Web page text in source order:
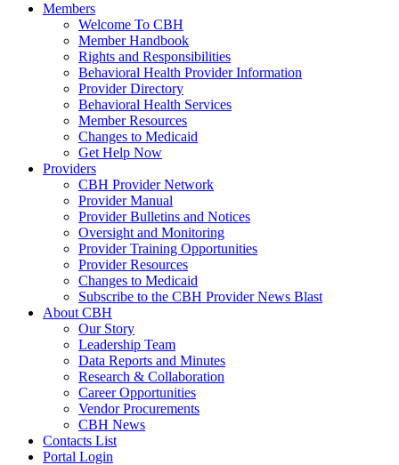
Members
Welcome To CBH
Member Handbook
Rights and Responsibilities
Behavioral Health Provider Information
Provider Directory
Behavioral Health Services
Member Resources
Changes to Medicaid
Get Help Now
Providers
CBH Provider Network
Provider Manual
Provider Bulletins and Notices
Oversight and Monitoring
Provider Training Opportunities
Provider Resources
Changes to Medicaid
Subscribe to the CBH Provider News Blast
About CBH
Our Story
Leadership Team
Data Reports and Minutes
Research & Collaboration
Career Opportunities
Vendor Procurements
CBH News
Contacts List
Portal Login